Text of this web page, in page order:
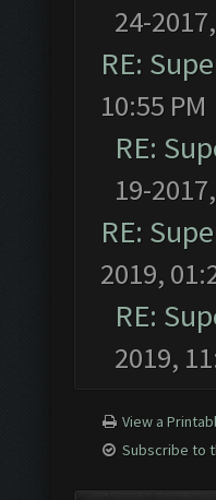
24-
RE:
10:55 PM
RE:
19-
RE:
2019,
RE:
2019,
View a
Subscribe to